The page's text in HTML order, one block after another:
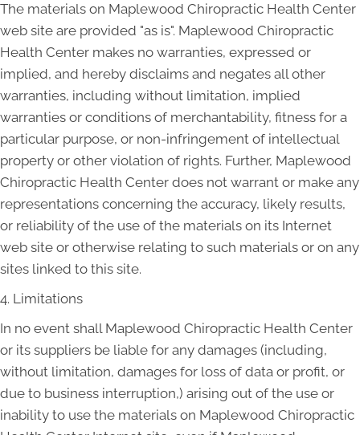
The materials on Maplewood Chiropractic Health Center
web site are provided "as is". Maplewood Chiropractic
Health Center makes no warranties, expressed or
implied, and hereby disclaims and negates all other
warranties, including without limitation, implied
warranties or conditions of merchantability, fitness for a
particular purpose, or non-infringement of intellectual
property or other violation of rights. Further, Maplewood
Chiropractic Health Center does not warrant or make any
representations concerning the accuracy, likely results,
or reliability of the use of the materials on its Internet
web site or otherwise relating to such materials or on any
sites linked to this site.
4. Limitations
In no event shall Maplewood Chiropractic Health Center
or its suppliers be liable for any damages (including,
without limitation, damages for loss of data or profit, or
due to business interruption,) arising out of the use or
inability to use the materials on Maplewood Chiropractic